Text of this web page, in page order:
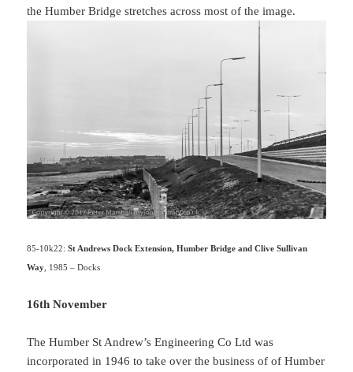
the Humber Bridge stretches across most of the image.
85-10k22: St Andrews Dock Extension, Humber Bridge and Clive Sullivan
Way , 1985 – Docks
16th November
The Humber St Andrew’s Engineering Co Ltd was
incorporated in 1946 to take over the business of of Humber